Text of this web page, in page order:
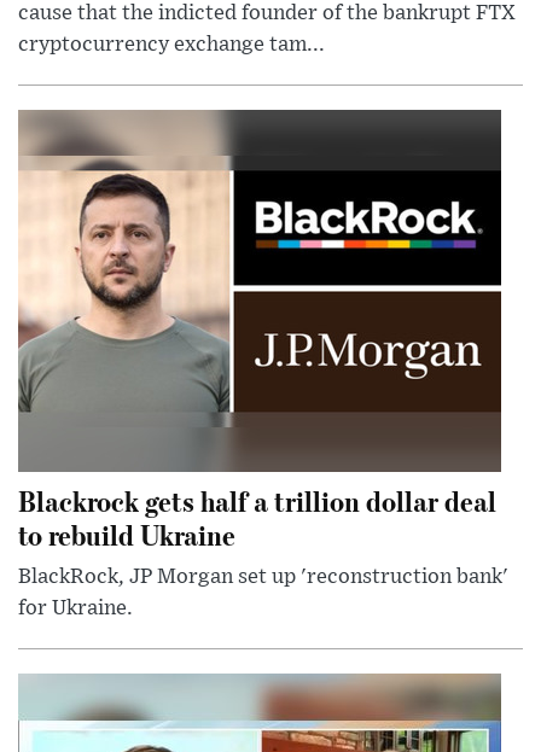
cause that the indicted founder of the bankrupt FTX
cryptocurrency exchange tam...
Blackrock gets half a trillion dollar deal
to rebuild Ukraine
BlackRock, JP Morgan set up 'reconstruction bank'
for Ukraine.